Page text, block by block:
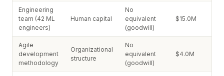
Engineering
team (42 ML
engineers)
Human capital
No
equivalent
(goodwill)
$15.0M
Agile
development
methodology
Organizational
structure
No
equivalent
(goodwill)
$4.0M